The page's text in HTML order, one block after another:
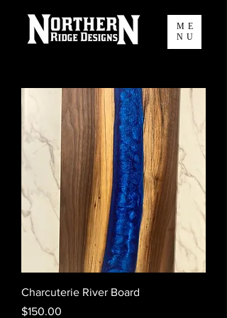
ME
NU
Charcuterie River Board
Price
$150.00